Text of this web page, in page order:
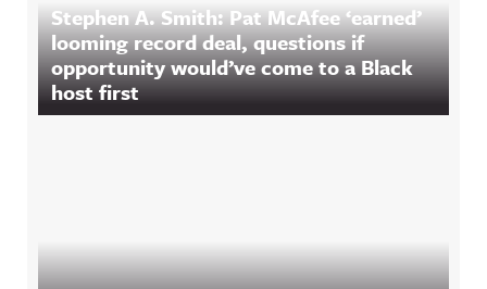
Stephen A. Smith: Pat McAfee ‘earned’
looming record deal, questions if
opportunity would’ve come to a Black
host first